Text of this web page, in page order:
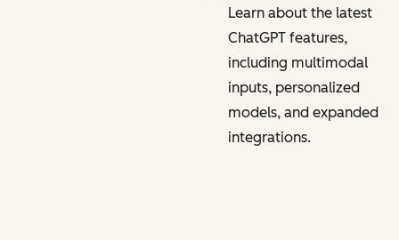
Learn about the latest
ChatGPT features,
including multimodal
inputs, personalized
models, and expanded
integrations.